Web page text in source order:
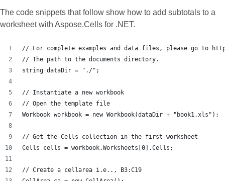
The code snippets that follow show how to add subtotals to a
worksheet with Aspose.Cells for .NET.
// For complete examples and data files, please go to
// The path to the documents directory.
string dataDir = "./";
// Instantiate a new workbook
// Open the template file
Workbook workbook = new Workbook(dataDir + "book1.xls");
// Get the Cells collection in the first worksheet
Cells cells = workbook.Worksheets[0].Cells;
// Create a cellarea i.e.., B3:C19